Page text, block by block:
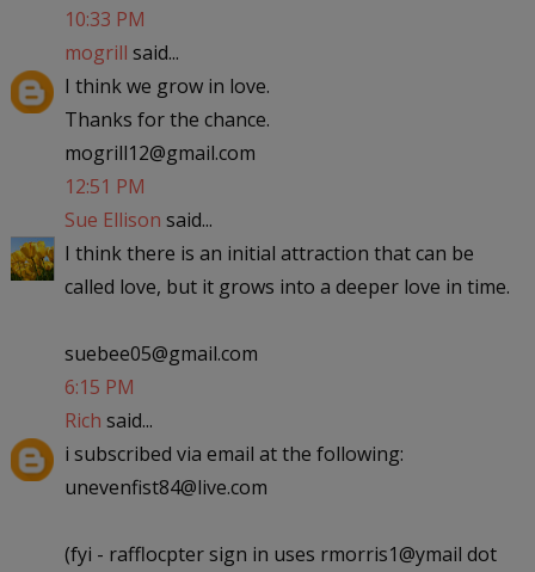
10:33 PM
mogrill said...
I think we grow in love.
Thanks for the chance.
mogrill12@gmail.com
12:51 PM
Sue Ellison said...
I think there is an initial attraction that can be
called love, but it grows into a deeper love in time.
suebee05@gmail.com
6:15 PM
Rich said...
i subscribed via email at the following:
unevenfist84@live.com
(fyi - rafflocpter sign in uses rmorris1@ymail dot